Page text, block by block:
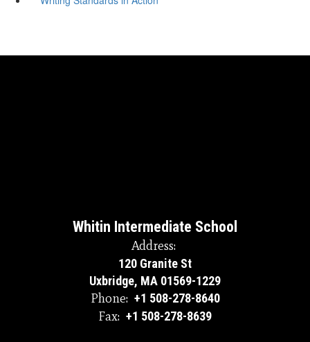
Whitin Intermediate School
Address:
120 Granite St
Uxbridge, MA 01569-1229
Phone: +1 508-278-8640
Fax: +1 508-278-8639